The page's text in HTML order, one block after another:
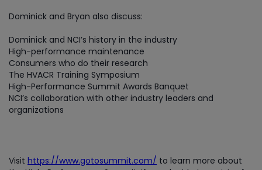
Dominick and Bryan also discuss:
Dominick and NCI’s history in the industry
High-performance maintenance
Consumers who do their research
The HVACR Training Symposium
High-Performance Summit Awards Banquet
NCI’s collaboration with other industry leaders and
organizations
Visit https://www.gotosummit.com/ to learn more about